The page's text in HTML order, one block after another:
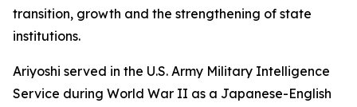
transition, growth and the strengthening of state
institutions.
Ariyoshi served in the U.S. Army Military Intelligence
Service during World War II as a Japanese-English